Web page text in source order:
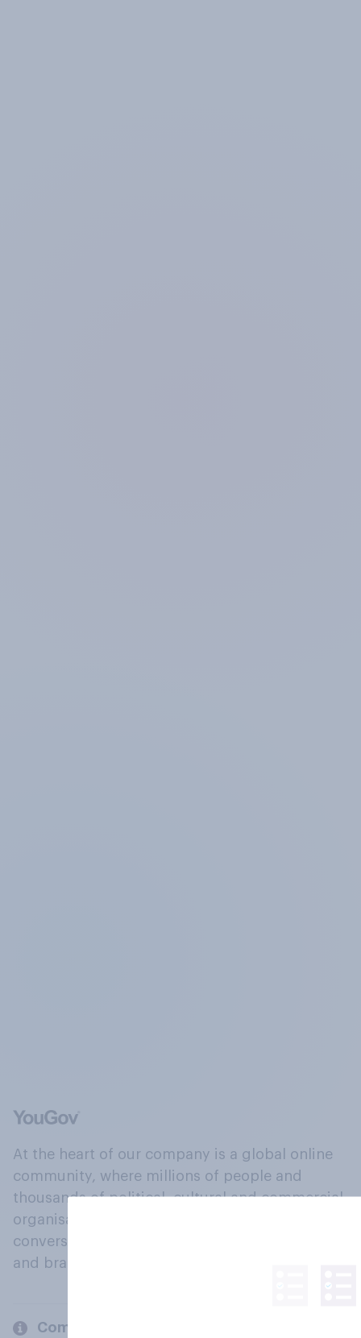
At the heart of our company is a global online
community, where millions of people and
thousands of political, cultural and commercial
organisations engage in a continuous
conversation about their beliefs, behaviours
and brands.
Company